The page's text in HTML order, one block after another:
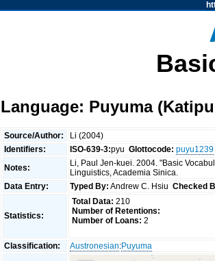
Language: Puyuma
Source/Author:
Li (2004)
Identifiers:
ISO-639-3:pyuGlottocode: puyu1239
Notes:
Li, Paul Jen-kuei. 2004. "Basic
Linguistics, Academia Sinica.
Data Entry:
Typed By: Andrew C. HsiuChecked
Statistics:
Total Data: 210
Number of Retentions:
Number of Loans: 2
Classification: Austronesian:Puyuma